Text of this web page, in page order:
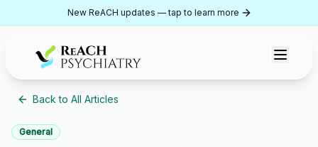
Skip to contentNew ReACH updates — tap to learn more
ReACH Psychiatry
Back to All Articles
General